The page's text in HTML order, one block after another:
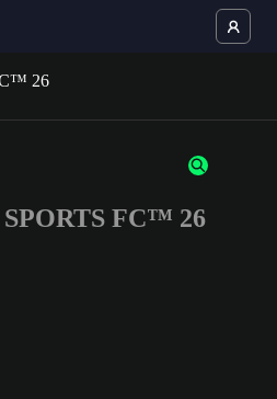
of 3 characters or numbers
FC™ 26